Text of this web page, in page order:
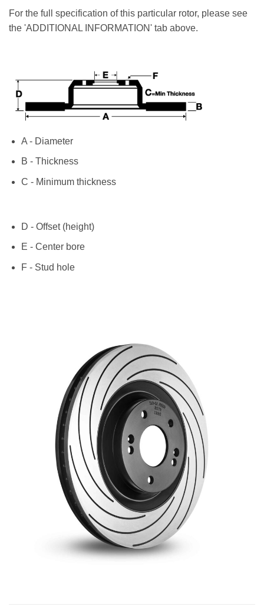
For the full specification of this particular rotor, please see
the 'ADDITIONAL INFORMATION' tab above.
A - Diameter
B - Thickness
C - Minimum thickness
D - Offset (height)
E - Center bore
F - Stud hole